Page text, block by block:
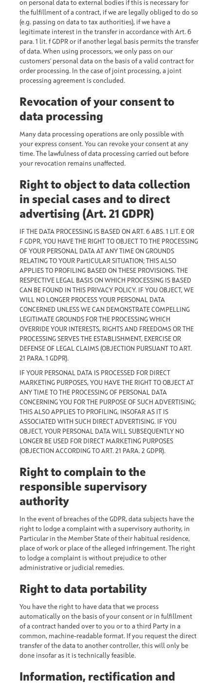
on personal data to external bodies if this is necessary for
the fulfillment of a contract, if we are legally obliged to do so
(e.g. passing on data to tax authorities), if we have a
legitimate interest in the transfer in accordance with Art. 6
para. 1 lit. f GDPR or if another legal basis permits the transfer
of data. When using processors, we only pass on our
customers' personal data on the basis of a valid contract for
order processing. In the case of joint processing, a joint
processing agreement is concluded.
Revocation of your consent to
data processing
Many data processing operations are only possible with
your express consent. You can revoke your consent at any
time. The lawfulness of data processing carried out before
your revocation remains unaffected.
Right to object to data collection
in special cases and to direct
advertising (Art. 21 GDPR)
IF THE DATA PROCESSING IS BASED ON ART. 6 ABS. 1 LIT. E OR
F GDPR, YOU HAVE THE RIGHT TO OBJECT TO THE PROCESSING
OF YOUR PERSONAL DATA AT ANY TIME ON GROUNDS
RELATING TO YOUR PartICULAR SITUATION; THIS ALSO
APPLIES TO PROFILING BASED ON THESE PROVISIONS. THE
RESPECTIVE LEGAL BASIS ON WHICH PROCESSING IS BASED
CAN BE FOUND IN THIS PRIVACY POLICY. IF YOU OBJECT, WE
WILL NO LONGER PROCESS YOUR PERSONAL DATA
CONCERNED UNLESS WE CAN DEMONSTRATE COMPELLING
LEGITIMATE GROUNDS FOR THE PROCESSING WHICH
OVERRIDE YOUR INTERESTS, RIGHTS AND FREEDOMS OR THE
PROCESSING SERVES THE ESTABLISHMENT, EXERCISE OR
DEFENSE OF LEGAL CLAIMS (OBJECTION PURSUANT TO ART.
21 PARA. 1 GDPR).
IF YOUR PERSONAL DATA IS PROCESSED FOR DIRECT
MARKETING PURPOSES, YOU HAVE THE RIGHT TO OBJECT AT
ANY TIME TO THE PROCESSING OF PERSONAL DATA
CONCERNING YOU FOR THE PURPOSE OF SUCH ADVERTISING;
THIS ALSO APPLIES TO PROFILING, INSOFAR AS IT IS
ASSOCIATED WITH SUCH DIRECT ADVERTISING. IF YOU
OBJECT, YOUR PERSONAL DATA WILL SUBSEQUENTLY NO
LONGER BE USED FOR DIRECT MARKETING PURPOSES
(OBJECTION ACCORDING TO ART. 21 PARA. 2 GDPR).
Right to complain to the
responsible supervisory
authority
In the event of breaches of the GDPR, data subjects have the
right to lodge a complaint with a supervisory authority, in
Particular in the Member State of their habitual residence,
place of work or place of the alleged infringement. The right
to lodge a complaint is without prejudice to other
administrative or judicial remedies.
Right to data portability
You have the right to have data that we process
automatically on the basis of your consent or in fulfillment
of a contract handed over to you or to a third Party in a
common, machine-readable format. If you request the direct
transfer of the data to another controller, this will only be
done insofar as it is technically feasible.
Information, rectification and